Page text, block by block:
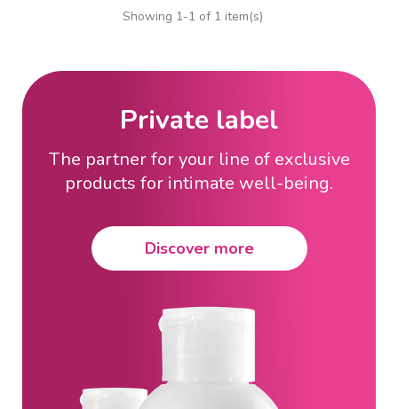
Showing 1-1 of 1 item(s)
Private label
The partner for your line of exclusive
products for intimate well-being.
Discover more